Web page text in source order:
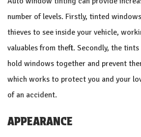
number of levels. Firstly, tinted
thieves to see inside your vehicle,
valuables from theft. Secondly, the
hold windows together and prevent
which works to protect you and your
of an accident.
APPEARANCE